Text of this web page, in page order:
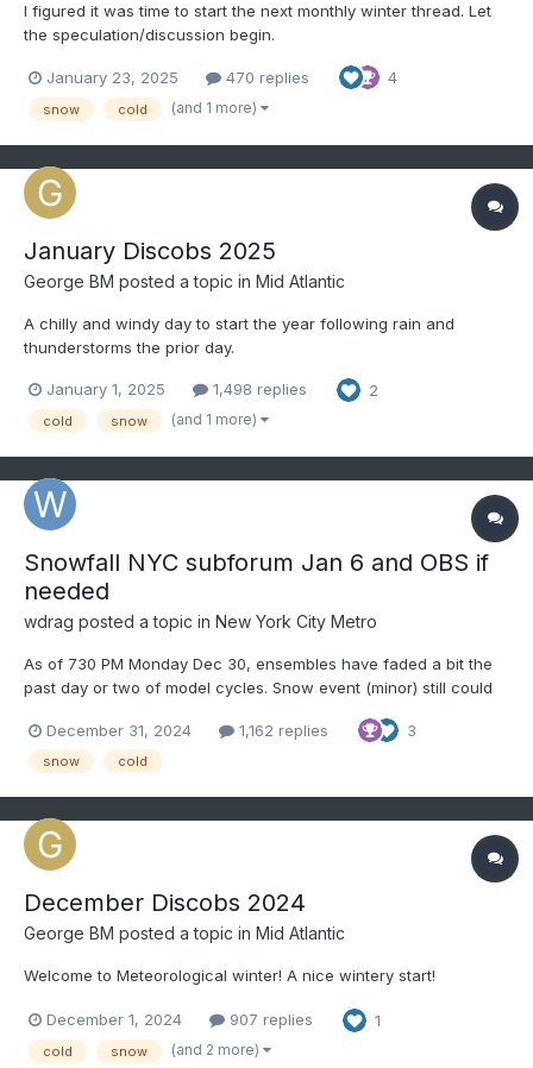
I figured it was time to start the next monthly winter thread. Let
the speculation/discussion begin.
January 23, 2025 470 replies 4
snow cold (and 1 more)
January Discobs 2025
George BM posted a topic in Mid Atlantic
A chilly and windy day to start the year following rain and
thunderstorms the prior day.
January 1, 2025 1,498 replies 2
cold snow (and 1 more)
Snowfall NYC subforum Jan 6 and OBS if
needed
wdrag posted a topic in New York City Metro
As of 730 PM Monday Dec 30, ensembles have faded a bit the
past day or two of model cycles. Snow event (minor) still could
8th. Snow may come in pieces Monday Jan 6-early 9th. Slower
seems more likely for our area around the 8t...
December 31, 2024 1,162 replies 3
snow cold
December Discobs 2024
George BM posted a topic in Mid Atlantic
Welcome to Meteorological winter! A nice wintery start!
December 1, 2024 907 replies 1
cold snow (and 2 more)